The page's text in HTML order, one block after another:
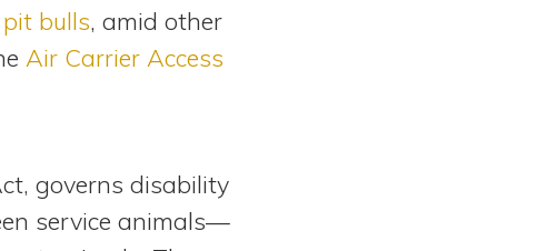
bulls, amid other
Air Carrier Access
governs disability
service animals—